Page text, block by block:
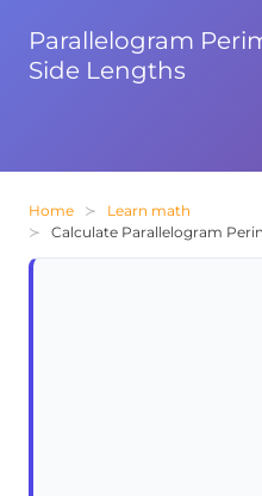
Parallelogram
Side Lengths
Home
Learn math